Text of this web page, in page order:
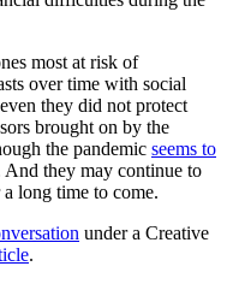
most at risk of
over time with social
they did not protect
brought on by the
the pandemic seems to
they may continue to
long time to come.
under a Creative
.